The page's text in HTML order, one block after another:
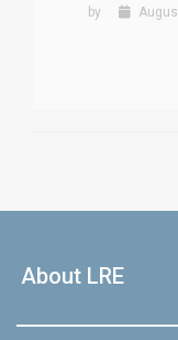
by
About LRE